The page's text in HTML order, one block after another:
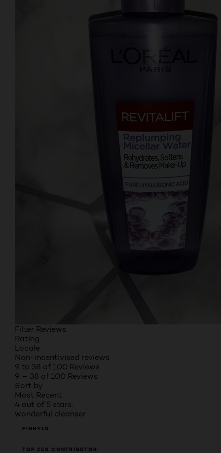
Filter Reviews
Rating
Locale
Non-incentivised reviews
9 to 38 of 100 Reviews
9 – 38 of 100 Reviews
Sort by
Most Recent
4 out of 5 stars.
wonderful cleanser
FINNY10
TOP 250 CONTRIBUTOR